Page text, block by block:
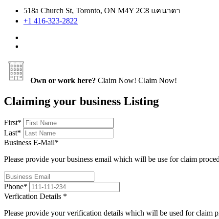
518a Church St, Toronto, ON M4Y 2C8 แคนาดา
+1 416-323-2822
Own or work here? Claim Now! Claim Now!
Claiming your business Listing
First*
Last*
Business E-Mail*
Please provide your business email which will be use for claim
Phone*
Verfication Details *
Please provide your verification details which will be used for claim